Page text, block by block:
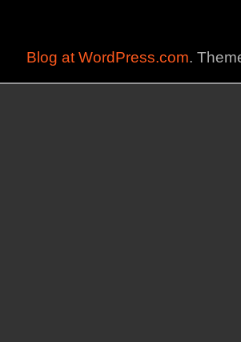
Blog at WordPress.com.